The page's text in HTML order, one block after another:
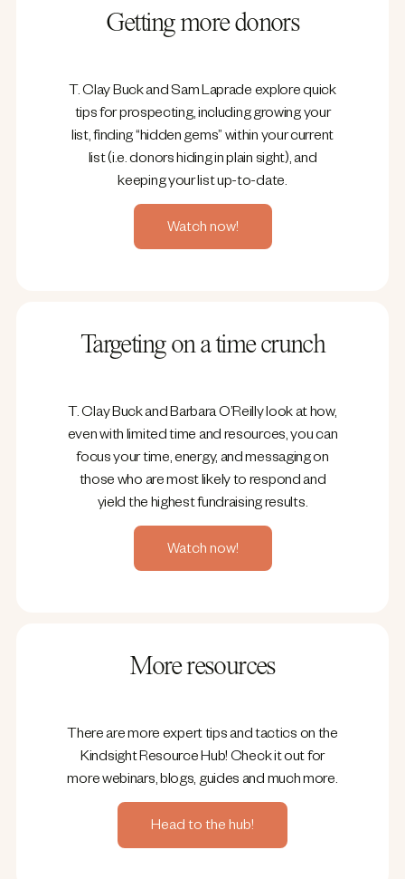
Getting more donors
T. Clay Buck and Sam Laprade explore quick
tips for prospecting, including growing your
list, finding “hidden gems” within your current
list (i.e. donors hiding in plain sight), and
keeping your list up-to-date.
Watch now!
Targeting on a time crunch
T. Clay Buck and Barbara O’Reilly look at how,
even with limited time and resources, you can
focus your time, energy, and messaging on
those who are most likely to respond and
yield the highest fundraising results.
Watch now!
More resources
There are more expert tips and tactics on the
Kindsight Resource Hub! Check it out for
more webinars, blogs, guides and much more.
Head to the hub!